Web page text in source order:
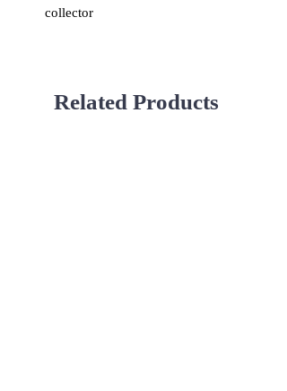
collector
Related Products